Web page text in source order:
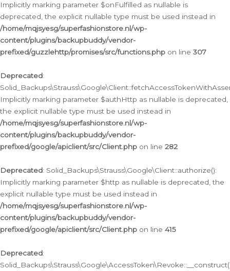
Implicitly marking parameter $onFulfilled as nullable is
deprecated, the explicit nullable type must be used instead in
/home/mqjsyesg/superfashionstore.nl/wp-
content/plugins/backupbuddy/vendor-
prefixed/guzzlehttp/promises/src/functions.php on line 307
Deprecated:
Implicitly marking parameter $authHttp as nullable is deprecated,
the explicit nullable type must be used instead in
/home/mqjsyesg/superfashionstore.nl/wp-
content/plugins/backupbuddy/vendor-
prefixed/google/apiclient/src/Client.php on line 282
Deprecated: Solid_Backups\Strauss\Google\Client::authorize():
Implicitly marking parameter $http as nullable is deprecated, the
explicit nullable type must be used instead in
/home/mqjsyesg/superfashionstore.nl/wp-
content/plugins/backupbuddy/vendor-
prefixed/google/apiclient/src/Client.php on line 415
Deprecated: